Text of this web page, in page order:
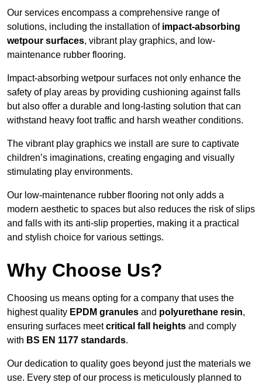
Our services encompass a comprehensive range of
solutions, including the installation of impact-absorbing
wetpour surfaces, vibrant play graphics, and low-
maintenance rubber flooring.
Impact-absorbing wetpour surfaces not only enhance the
safety of play areas by providing cushioning against falls
but also offer a durable and long-lasting solution that can
withstand heavy foot traffic and harsh weather conditions.
The vibrant play graphics we install are sure to captivate
children’s imaginations, creating engaging and visually
stimulating play environments.
Our low-maintenance rubber flooring not only adds a
modern aesthetic to spaces but also reduces the risk of slips
and falls with its anti-slip properties, making it a practical
and stylish choice for various settings.
Why Choose Us?
Choosing us means opting for a company that uses the
highest quality EPDM granules and polyurethane resin,
ensuring surfaces meetcritical fall heights and comply
with BS EN 1177 standards.
Our dedication to quality goes beyond just the materials we
use. Every step of our process is meticulously planned to